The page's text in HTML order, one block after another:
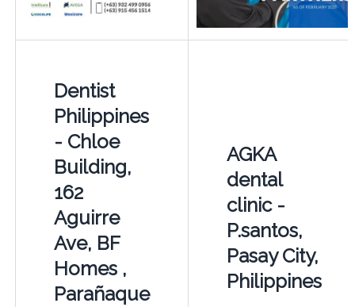
Dentist
Philippines
- Chloe
Building,
162
Aguirre
Ave, BF
Homes ,
Parañaque
AGKA
dental
clinic -
P.santos,
Pasay City,
Philippines